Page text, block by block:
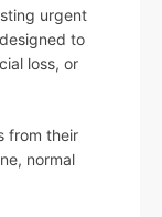
urgent
to
loss, or
from their
normal